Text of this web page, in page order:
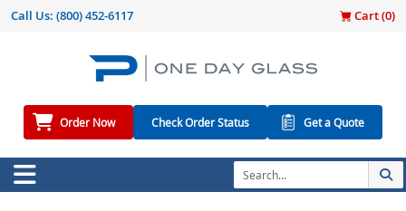
Call Us: (800) 452-6117 Cart (0)
Order Now Check Order Status Get a Quote